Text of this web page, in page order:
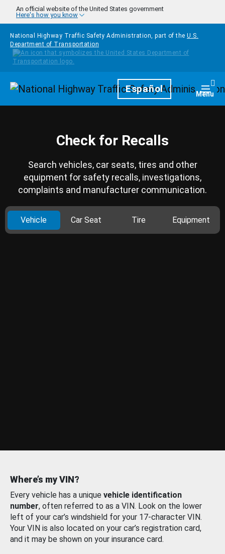
Skip to main content
An official website of the United States government
Here's how you know
National Highway Traffic Safety Administration, part of the U.S.
Department of Transportation
HomepageEspañol Menu
Check for Recalls
Search vehicles, car seats, tires and other
equipment for safety recalls, investigations,
complaints and manufacturer communication.
Vehicle Car Seat Tire Equipment
Where’s my VIN?
Every vehicle has a unique vehicle identification
number, often referred to as a VIN. Look on the lower
left of your car’s windshield for your 17-character VIN.
Your VIN is also located on your car’s registration card,
and it may be shown on your insurance card.